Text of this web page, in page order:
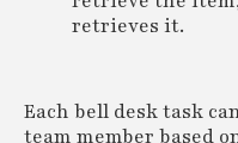
retrieves it.
Each bell desk task
team member based